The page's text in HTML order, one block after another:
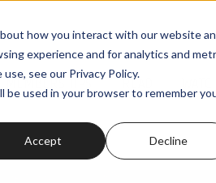
how you interact with our website
experience and for analytics and
see our Privacy Policy.
be used in your browser to remember
Accept Decline
MEMBERSHIPS READ